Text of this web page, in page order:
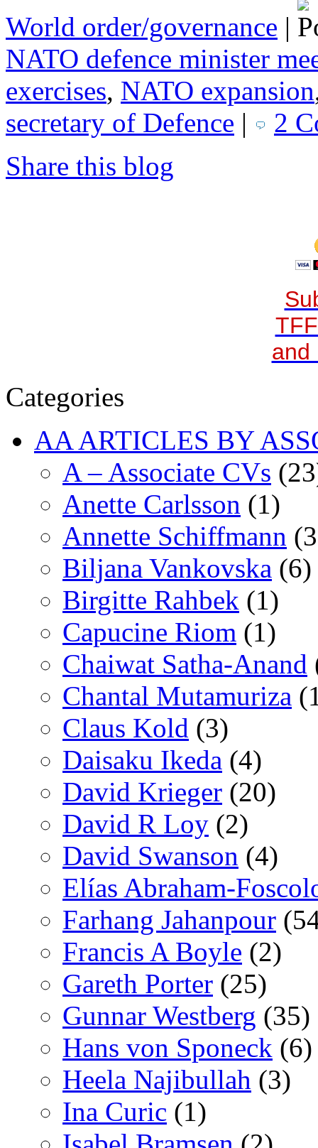
World order/governance |
NATO defence minister
exercises, NATO expansion
secretary of Defence |
2
Share this blog
and
Categories
AA ARTICLES BY
A – Associate CVs
Anette Carlsson (1)
Annette Schiffmann
Biljana Vankovska (6)
Birgitte Rahbek (1)
Capucine Riom (1)
Chaiwat Satha-Anand
Chantal Mutamuriza
Claus Kold (3)
Daisaku Ikeda (4)
David Krieger (20)
David R Loy (2)
David Swanson (4)
Elías Abraham-
Farhang Jahanpour
Francis A Boyle (2)
Gareth Porter (25)
Gunnar Westberg (35)
Hans von Sponeck (6)
Heela Najibullah (3)
Ina Curic (1)